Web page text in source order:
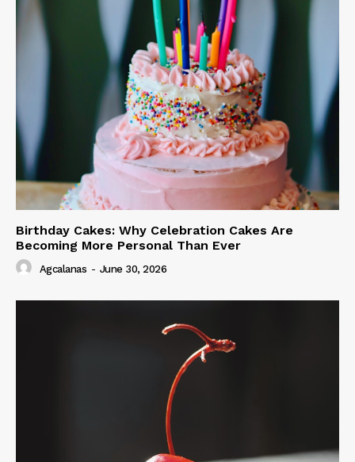
Birthday Cakes: Why Celebration Cakes Are
Becoming More Personal Than Ever
Agcalanas - June 30, 2026